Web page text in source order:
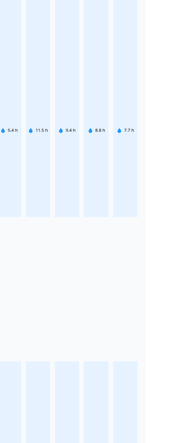
5.4 h 11.5 h 9.4 h 8.8 h 7.7 h